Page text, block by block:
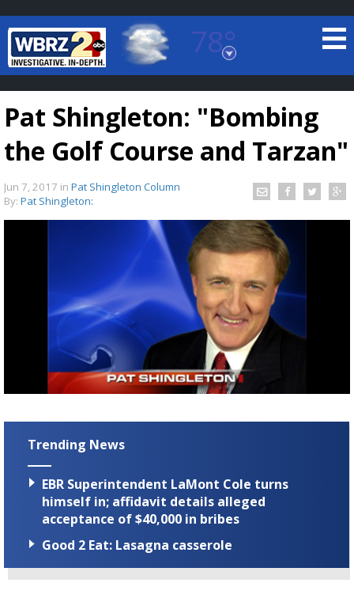
78°
Baton Rouge, Louisiana
7 DAY FORECAST
TRUEVIEW©LOCAL RADAR
Strengthening El Nino shaping hurricane
season, major research groups release
updated outlooks
Pat Shingleton: "Bombing
the Golf Course and Tarzan"
Jun 7, 2017 in Pat Shingleton Column
By: Pat Shingleton:
Trending News
EBR Superintendent LaMont Cole turns
himself in; affidavit details alleged
acceptance of $40,000 in bribes
Good 2 Eat: Lasagna casserole